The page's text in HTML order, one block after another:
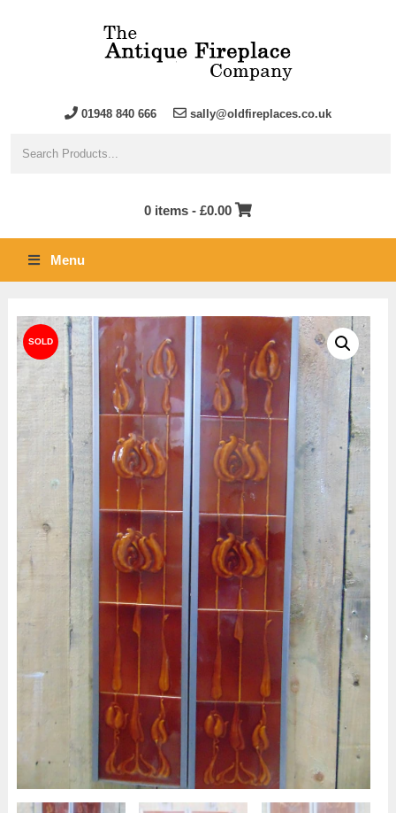
01948 840 666 sally@oldfireplaces.co.uk
0 items - £0.00
Menu